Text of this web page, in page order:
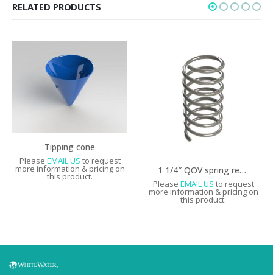
RELATED PRODUCTS
Tipping cone
Please EMAIL US to request
more information & pricing on
this product.
1 1/4″ QOV spring replacement
Please EMAIL US to request
more information & pricing on
this product.